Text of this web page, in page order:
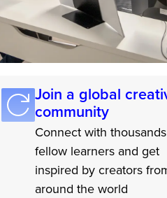
Join a global
community
Connect with
fellow learners and get
inspired by creators
around the world